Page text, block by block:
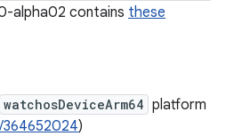
alpha02 contains these
watchosDeviceArm64 platform
364652024)